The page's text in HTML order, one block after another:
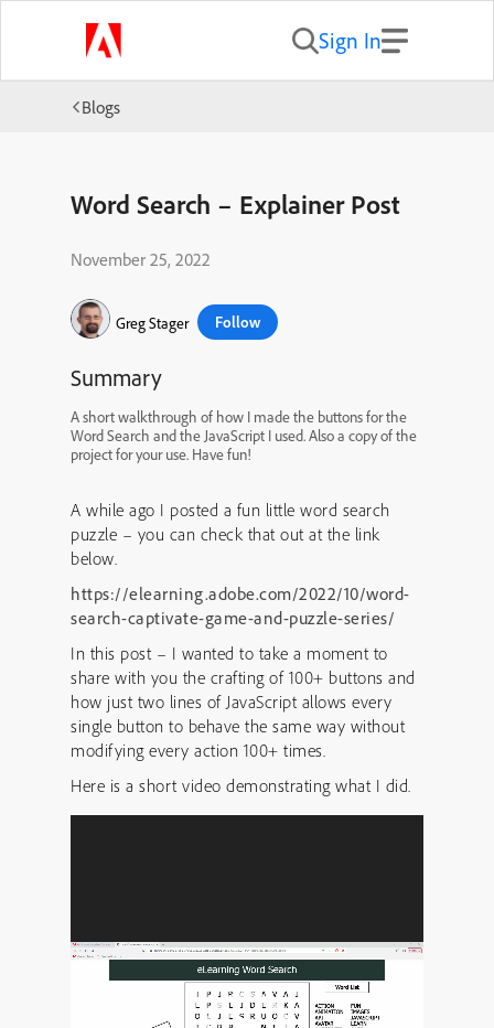
Sign In
Blogs
Word Search – Explainer Post
November 25, 2022
Greg Stager Follow
Summary
A short walkthrough of how I made the buttons for the
Word Search and the JavaScript I used. Also a copy of the
project for your use. Have fun!
A while ago I posted a fun little word search
puzzle – you can check that out at the link
below.
https://elearning.adobe.com/2022/10/word-
search-captivate-game-and-puzzle-series/
In this post – I wanted to take a moment to
share with you the crafting of 100+ buttons and
how just two lines of JavaScript allows every
single button to behave the same way without
modifying every action 100+ times.
Here is a short video demonstrating what I did.